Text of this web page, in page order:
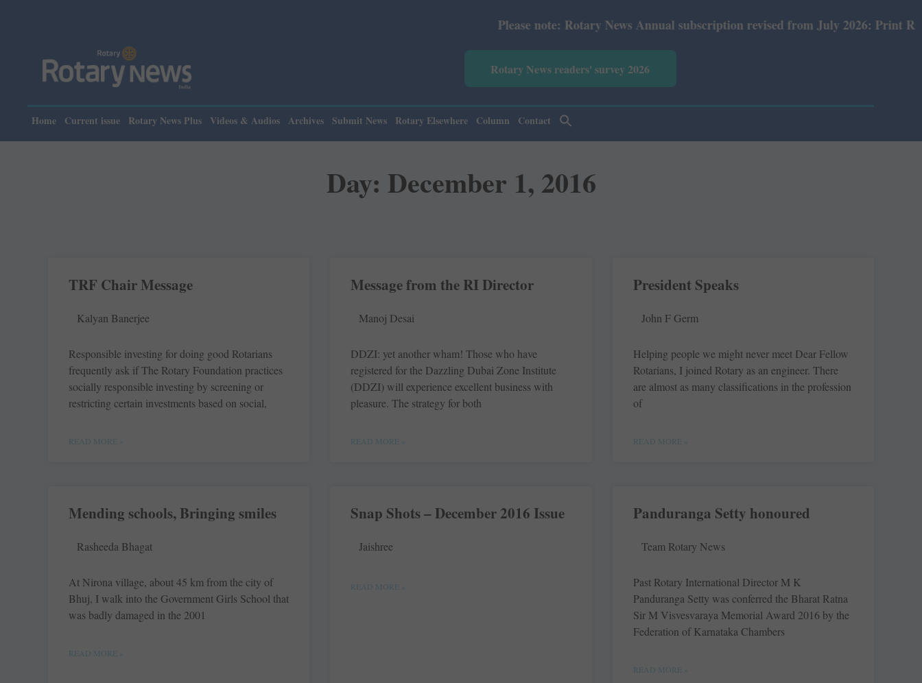
Please note: Rotary News Annual subscription revised from July 2026: Print Rs 600 and E-
Rotary News readers' survey 2026
Home Current issue Rotary News Plus Videos & Audios Archives Submit News Rotary Elsewhere Column Contact
Day: December 1, 2016
TRF Chair Message
Kalyan Banerjee
Responsible investing for doing good Rotarians
frequently ask if The Rotary Foundation practices
socially responsible investing by screening or
restricting certain investments based on social,
READ MORE »
Message from the RI Director
Manoj Desai
DDZI: yet another wham! Those who have
registered for the Dazzling Dubai Zone Institute
(DDZI) will experience excellent business with
pleasure. The strategy for both
READ MORE »
President Speaks
John F Germ
Helping people we might never meet Dear Fellow
Rotarians, I joined Rotary as an engineer. There
are almost as many ­classifications in the profession
of
READ MORE »
Mending schools, Bringing smiles
Rasheeda Bhagat
At Nirona village, about 45 km from the city of
Bhuj, I walk into the Government Girls School that
was badly damaged in the 2001
READ MORE »
Snap Shots – December 2016 Issue
Jaishree
READ MORE »
Panduranga Setty honoured
Team Rotary News
Past Rotary International Director M K
Panduranga Setty was conferred the Bharat Ratna
Sir M Visvesvaraya Memorial Award 2016 by the
Federation of Karnataka Chambers
READ MORE »